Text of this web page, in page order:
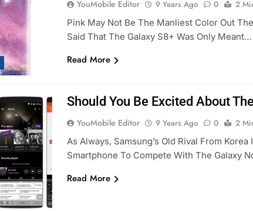
YouMobile Editor 9 Years Ago 0
2
Pink May Not Be The Manliest Color Out
Said That The Galaxy S8+ Was Only Meant…
Read More
Should You Be Excited About
YouMobile Editor 9 Years Ago 0
2
As Always, Samsung’s Old Rival From
Smartphone To Compete With The Galaxy
Read More